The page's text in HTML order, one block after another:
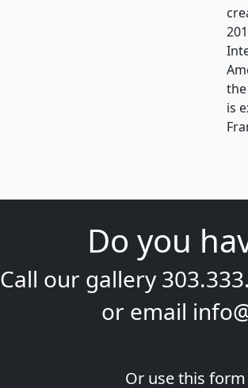
is
Do you
Call our gallery
or email
Or use this